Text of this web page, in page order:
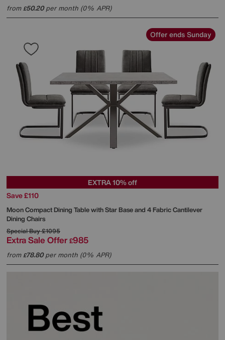
from£50.20per month (0% APR)
Offer ends Sunday
EXTRA 10% off
Save £110
Moon Compact Dining Table with Star Base and 4 Fabric Cantilever
Dining Chairs
Special Buy£1095
Extra Sale Offer £985
from£78.80per month (0% APR)